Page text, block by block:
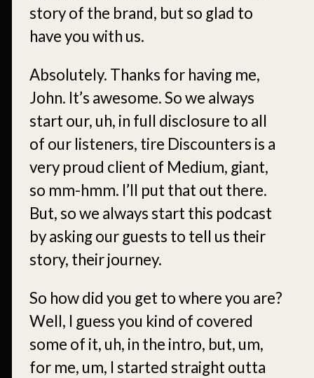
story of the brand, but so glad to
have you with us.
Absolutely. Thanks for having me,
John. It’s awesome. So we always
start our, uh, in full disclosure to all
of our listeners, tire Discounters is a
very proud client of Medium, giant,
so mm-hmm. I’ll put that out there.
But, so we always start this podcast
by asking our guests to tell us their
story, their journey.
So how did you get to where you are?
Well, I guess you kind of covered
some of it, uh, in the intro, but, um,
for me, um, I started straight outta